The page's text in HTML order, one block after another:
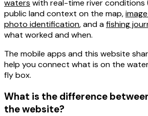
waters with real-time river conditions
public landcontext on the map,
photo identification, and afishing
what worked and when.
The mobile apps and this website
help you connect what is on the
fly box.
What is the difference
the website?